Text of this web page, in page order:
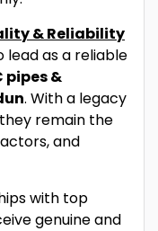
& Reliability
lead as a reliable
&
. With a legacy
remain the
and
with top
genuine and